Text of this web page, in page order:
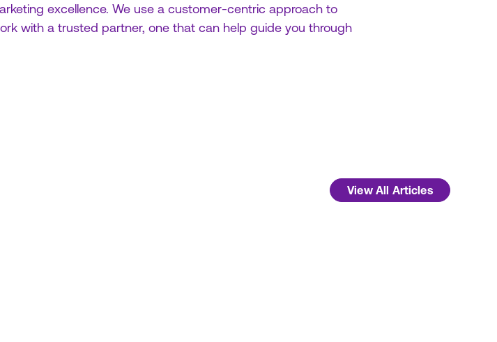
excellence. We use a customer-centric approach to
with a trusted partner, one that can help guide you through
View All Articles